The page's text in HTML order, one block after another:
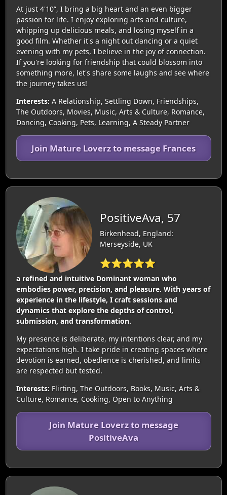
At just 4'10”, I bring a big heart and an even bigger
passion for life. I enjoy exploring arts and culture,
whipping up delicious meals, and losing myself in a
good film. Whether it's a night out dancing or a quiet
evening with my pets, I believe in the joy of connection.
If you're looking for friendship that could blossom into
something more, let's share some laughs and see where
the journey takes us!
Interests: A Relationship, Settling Down, Friendships,
The Outdoors, Movies, Music, Arts & Culture, Romance,
Dancing, Cooking, Pets, Learning, A Steady Partner
Join Mature Loverz to message Frances
PositiveAva, 57
Birkenhead, England:
Merseyside, UK
⭐⭐⭐⭐⭐
a refined and intuitive Dominant woman who
embodies power, precision, and pleasure. With years of
experience in the lifestyle, I craft sessions and
dynamics that explore the depths of control,
submission, and transformation.
My presence is deliberate, my intentions clear, and my
expectations high. I take pride in creating spaces where
devotion is earned, obedience is cherished, and limits
are respected but tested.
Interests: Flirting, The Outdoors, Books, Music, Arts &
Culture, Romance, Cooking, Open to Anything
Join Mature Loverz to message
PositiveAva